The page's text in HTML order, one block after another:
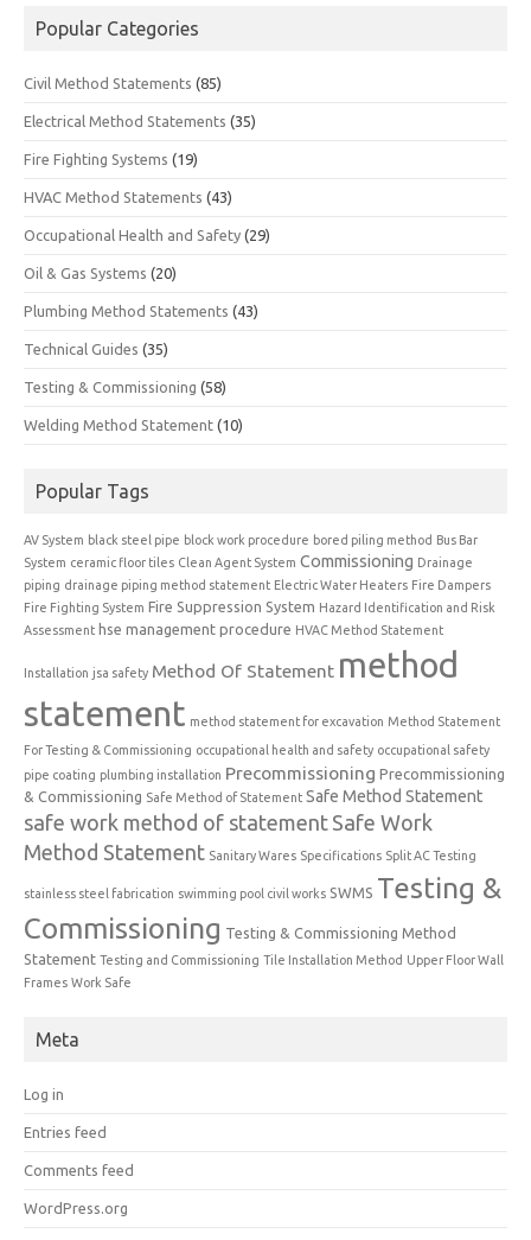
Popular Categories
Civil Method Statements (85)
Electrical Method Statements (35)
Fire Fighting Systems (19)
HVAC Method Statements (43)
Occupational Health and Safety (29)
Oil & Gas Systems (20)
Plumbing Method Statements (43)
Technical Guides (35)
Testing & Commissioning (58)
Welding Method Statement (10)
Popular Tags
AV System black steel pipe block work procedure bored piling method Bus Bar
System ceramic floor tiles Clean Agent System Commissioning Drainage
piping drainage piping method statement Electric Water Heaters Fire Dampers
Fire Fighting System Fire Suppression System Hazard Identification and Risk
Assessment hse management procedure HVAC Method Statement
Installation jsa safety Method Of Statement method
statement method statement for excavation Method Statement
For Testing & Commissioning occupational health and safety occupational safety
pipe coating plumbing installation Precommissioning Precommissioning
& Commissioning Safe Method of Statement Safe Method Statement
safe work method of statement Safe Work
Method Statement Sanitary Wares Specifications Split AC Testing
stainless steel fabrication swimming pool civil works SWMS Testing &
Commissioning Testing & Commissioning Method
Statement Testing and Commissioning Tile Installation Method Upper Floor Wall
Frames Work Safe
Meta
Log in
Entries feed
Comments feed
WordPress.org